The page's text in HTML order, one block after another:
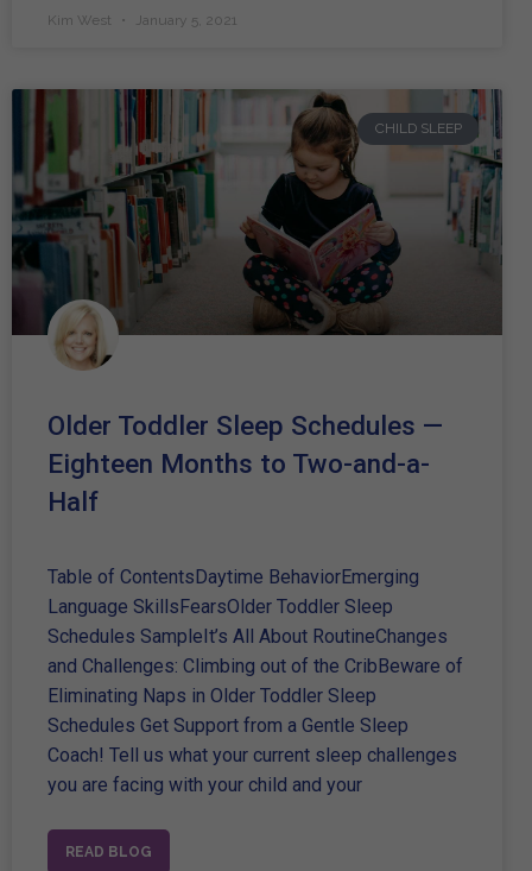
Kim West January 5, 2021
CHILD SLEEP
Older Toddler Sleep Schedules —
Eighteen Months to Two-and-a-
Half
Table of ContentsDaytime BehaviorEmerging
Language SkillsFearsOlder Toddler Sleep
Schedules SampleIt’s All About RoutineChanges
and Challenges: Climbing out of the CribBeware of
Eliminating Naps in Older Toddler Sleep
Schedules Get Support from a Gentle Sleep
Coach! Tell us what your current sleep challenges
you are facing with your child and your
READ BLOG